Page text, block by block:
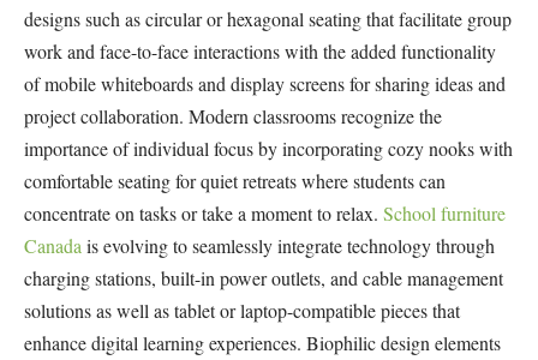
designs such as circular or hexagonal seating that facilitate group
work and face-to-face interactions with the added functionality
of mobile whiteboards and display screens for sharing ideas and
project collaboration. Modern classrooms recognize the
importance of individual focus by incorporating cozy nooks with
comfortable seating for quiet retreats where students can
concentrate on tasks or take a moment to relax. School furniture
Canada is evolving to seamlessly integrate technology through
charging stations, built-in power outlets, and cable management
solutions as well as tablet or laptop-compatible pieces that
enhance digital learning experiences. Biophilic design elements